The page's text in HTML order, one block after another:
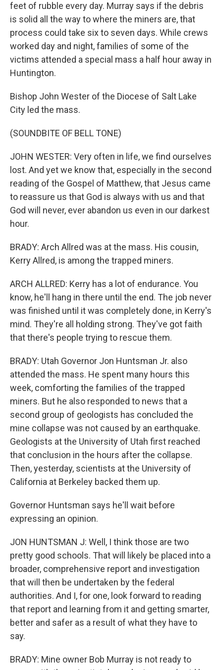
feet of rubble every day. Murray says if the debris
is solid all the way to where the miners are, that
process could take six to seven days. While crews
worked day and night, families of some of the
victims attended a special mass a half hour away in
Huntington.
Bishop John Wester of the Diocese of Salt Lake
City led the mass.
(SOUNDBITE OF BELL TONE)
JOHN WESTER: Very often in life, we find ourselves
lost. And yet we know that, especially in the second
reading of the Gospel of Matthew, that Jesus came
to reassure us that God is always with us and that
God will never, ever abandon us even in our darkest
hour.
BRADY: Arch Allred was at the mass. His cousin,
Kerry Allred, is among the trapped miners.
ARCH ALLRED: Kerry has a lot of endurance. You
know, he'll hang in there until the end. The job never
was finished until it was completely done, in Kerry's
mind. They're all holding strong. They've got faith
that there's people trying to rescue them.
BRADY: Utah Governor Jon Huntsman Jr. also
attended the mass. He spent many hours this
week, comforting the families of the trapped
miners. But he also responded to news that a
second group of geologists has concluded the
mine collapse was not caused by an earthquake.
Geologists at the University of Utah first reached
that conclusion in the hours after the collapse.
Then, yesterday, scientists at the University of
California at Berkeley backed them up.
Governor Huntsman says he'll wait before
expressing an opinion.
JON HUNTSMAN J: Well, I think those are two
pretty good schools. That will likely be placed into a
broader, comprehensive report and investigation
that will then be undertaken by the federal
authorities. And I, for one, look forward to reading
that report and learning from it and getting smarter,
better and safer as a result of what they have to
say.
BRADY: Mine owner Bob Murray is not ready to